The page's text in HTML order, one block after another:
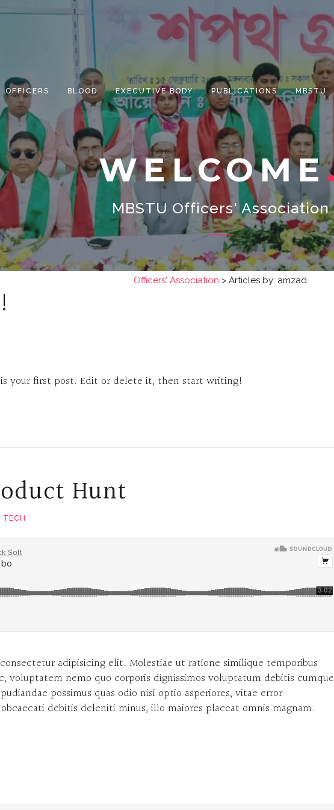
OFFICERS BLOOD EXECUTIVE BODY PUBLICATIONS MBSTU
WELCOME
MBSTU Officers' Association
Officers' Association > Articles by: amzad
is your first post. Edit or delete it, then start writing!
Hunt
TECH
adipisicing elit. Molestiae ut ratione similique temporibus
voluptatem nemo quo corporis dignissimos voluptatum debitis cumque
possimus quas odio nisi optio asperiores, vitae error
debitis deleniti minus, illo maiores placeat omnis magnam.